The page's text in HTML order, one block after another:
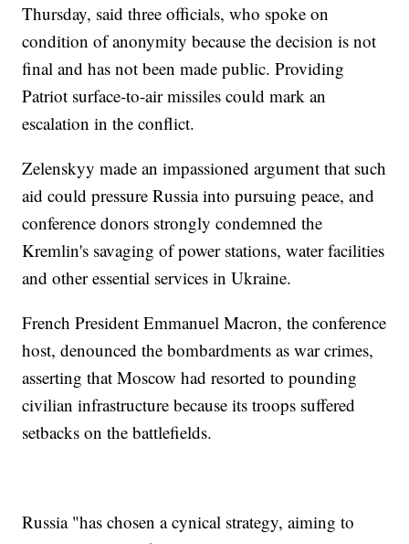
Thursday, said three officials, who spoke on
condition of anonymity because the decision is not
final and has not been made public. Providing
Patriot surface-to-air missiles could mark an
escalation in the conflict.
Zelenskyy made an impassioned argument that such
aid could pressure Russia into pursuing peace, and
conference donors strongly condemned the
Kremlin's savaging of power stations, water facilities
and other essential services in Ukraine.
French President Emmanuel Macron, the conference
host, denounced the bombardments as war crimes,
asserting that Moscow had resorted to pounding
civilian infrastructure because its troops suffered
setbacks on the battlefields.
Russia "has chosen a cynical strategy, aiming to